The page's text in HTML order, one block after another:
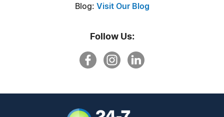
Blog: Visit Our Blog
Follow Us: